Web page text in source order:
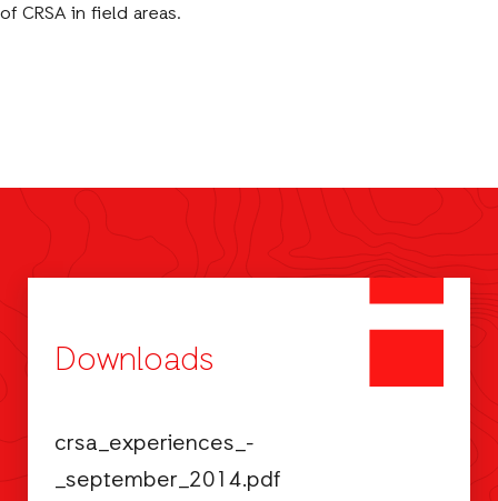
of CRSA in field areas.
Downloads
crsa_experiences_-
_september_2014.pdf